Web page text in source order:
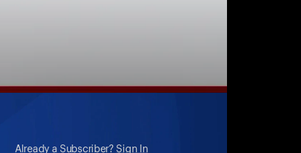
Already a Subscriber? Sign In